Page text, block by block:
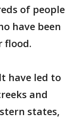
of people
have been
flood.
have led to
and
states,